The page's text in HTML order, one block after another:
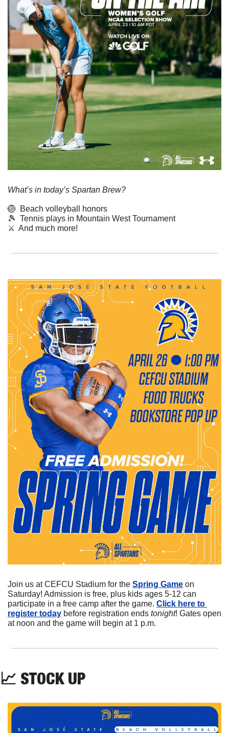
What’s in today’s Spartan Brew?
🏐
  Beach volleyball honors
🎾
  Tennis plays in Mountain West Tournament
⚔️  And much more!
Join us at CEFCU Stadium for the Spring Game on
Saturday! Admission is free, plus kids ages 5-12 can
participate in a free camp after the game. Click here to
register today before registration ends tonight! Gates open
at noon and the game will begin at 1 p.m.
📈 STOCK UP